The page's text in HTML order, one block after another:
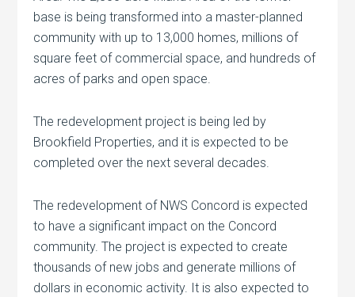
base is being transformed into a master-planned
community with up to 13,000 homes, millions of
square feet of commercial space, and hundreds of
acres of parks and open space.
The redevelopment project is being led by
Brookfield Properties, and it is expected to be
completed over the next several decades.
The redevelopment of NWS Concord is expected
to have a significant impact on the Concord
community. The project is expected to create
thousands of new jobs and generate millions of
dollars in economic activity. It is also expected to